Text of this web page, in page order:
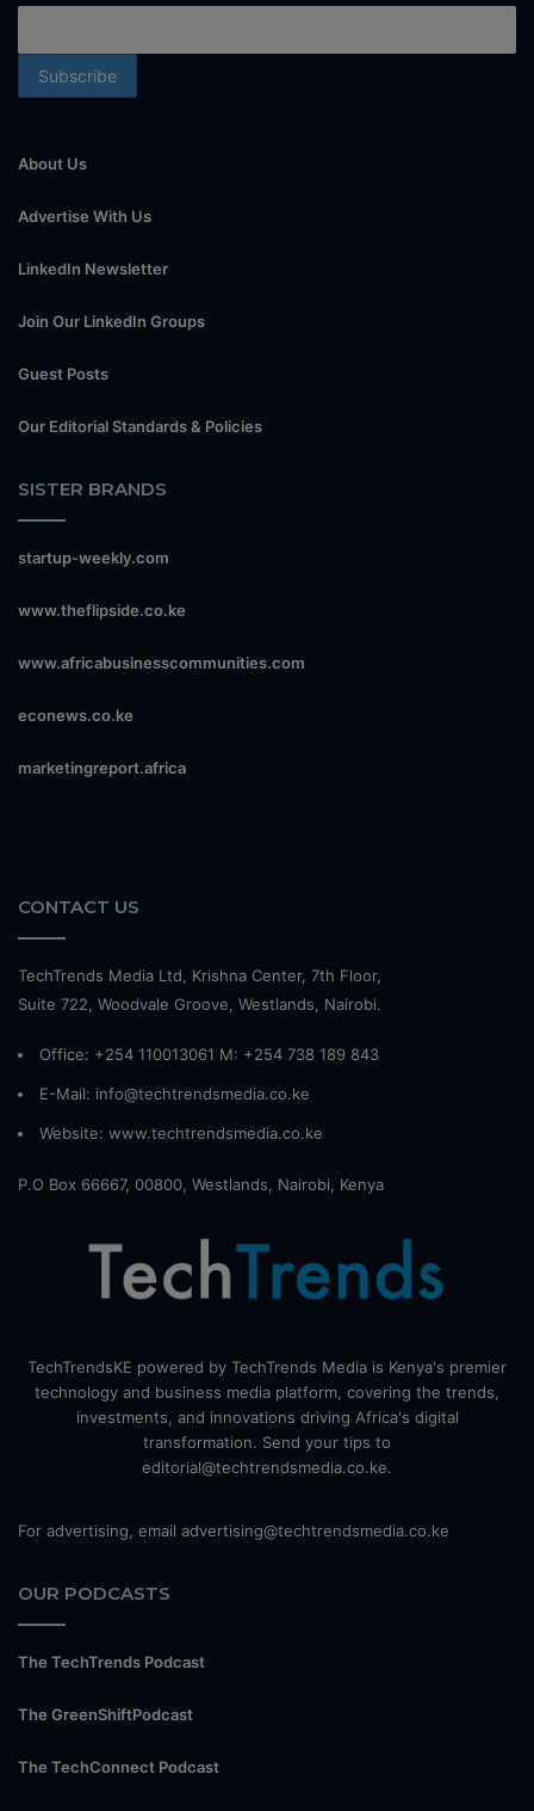
About Us
Advertise With Us
LinkedIn Newsletter
Join Our LinkedIn Groups
Guest Posts
Our Editorial Standards & Policies
SISTER BRANDS
startup-weekly.com
www.theflipside.co.ke
www.africabusinesscommunities.com
econews.co.ke
marketingreport.africa
CONTACT US
TechTrends Media Ltd, Krishna Center, 7th Floor,
Suite 722, Woodvale Groove, Westlands, Nairobi.
Office: +254 110013061 M: +254 738 189 843
E-Mail: info@techtrendsmedia.co.ke
Website: www.techtrendsmedia.co.ke
P.O Box 66667, 00800, Westlands, Nairobi, Kenya
TechTrendsKE powered by TechTrends Media is Kenya's premier
technology and business media platform, covering the trends,
investments, and innovations driving Africa's digital
transformation. Send your tips to
editorial@techtrendsmedia.co.ke.
For advertising, email advertising@techtrendsmedia.co.ke
OUR PODCASTS
The TechTrends Podcast
The GreenShiftPodcast
The TechConnect Podcast